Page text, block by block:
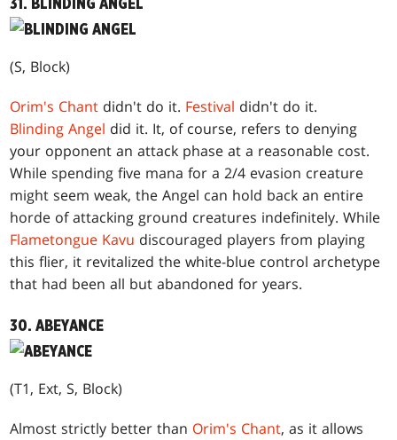
31. BLINDING ANGEL
(S, Block)
Orim's Chant didn't do it. Festival didn't do it.
Blinding Angel did it. It, of course, refers to denying
your opponent an attack phase at a reasonable cost.
While spending five mana for a 2/4 evasion creature
might seem weak, the Angel can hold back an entire
horde of attacking ground creatures indefinitely. While
Flametongue Kavu discouraged players from playing
this flier, it revitalized the white-blue control archetype
that had been all but abandoned for years.
30. ABEYANCE
(T1, Ext, S, Block)
Almost strictly better than Orim's Chant, as it allows